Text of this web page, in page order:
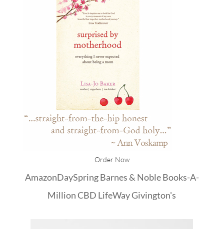
Order Now
AmazonDaySpringBarnes & NobleBooks-A-
Million CBD LifeWayGivington's